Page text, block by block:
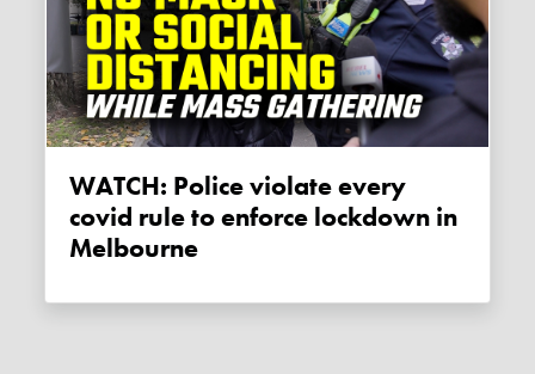
WATCH: Police violate every
covid rule to enforce lockdown in
Melbourne